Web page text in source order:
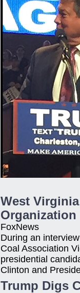
West
FoxNews
During an
Coal Association
presidential
Clinton and
Trump Digs